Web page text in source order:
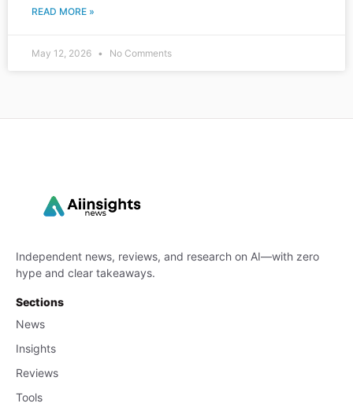
READ MORE »
May 12, 2026 No Comments
Independent news, reviews, and research on AI—with zero
hype and clear takeaways.
Sections
News
Insights
Reviews
Tools